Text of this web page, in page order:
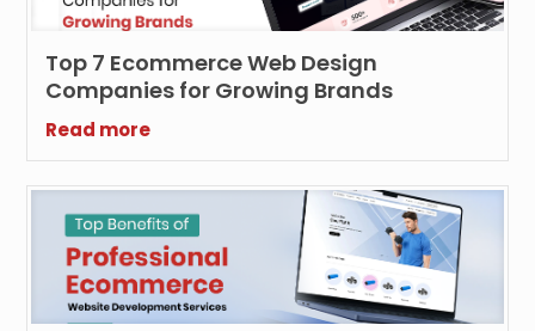
Top 7 Ecommerce Web Design
Companies for Growing Brands
Read more